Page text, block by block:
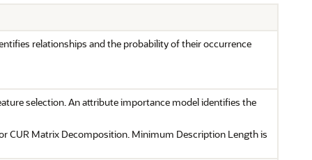
relationships and the probability of their occurrence
selection. An attribute importance model identifies the
CUR Matrix Decomposition. Minimum Description Length is